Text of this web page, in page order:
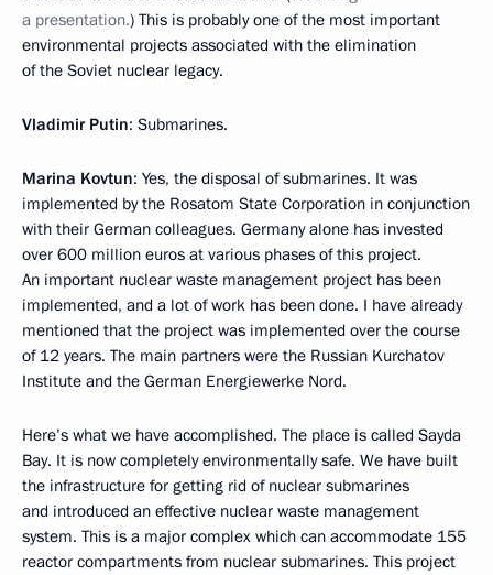
a presentation.) This is probably one of the most important
environmental projects associated with the elimination
of the Soviet nuclear legacy.
Vladimir Putin: Submarines.
Marina Kovtun: Yes, the disposal of submarines. It was
implemented by the Rosatom State Corporation in conjunction
with their German colleagues. Germany alone has invested
over 600 million euros at various phases of this project.
An important nuclear waste management project has been
implemented, and a lot of work has been done. I have already
mentioned that the project was implemented over the course
of 12 years. The main partners were the Russian Kurchatov
Institute and the German Energiewerke Nord.
Here’s what we have accomplished. The place is called Sayda
Bay. It is now completely environmentally safe. We have built
the infrastructure for getting rid of nuclear submarines
and introduced an effective nuclear waste management
system. This is a major complex which can accommodate 155
reactor compartments from nuclear submarines. This project